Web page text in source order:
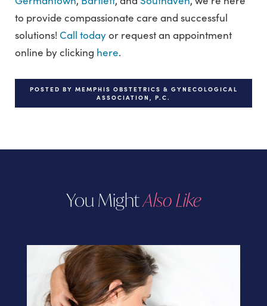
to provide compassionate care and successful
solutions!Call todayor request an appointment
online by clicking here.
POSTED BY MEMPHIS OBSTETRICS & GYNECOLOGICAL
ASSOCIATION, P.C.
You MightAlso Like